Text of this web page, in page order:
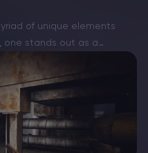
of unique elements
one stands out as a
decorated pots.
the opportunity to